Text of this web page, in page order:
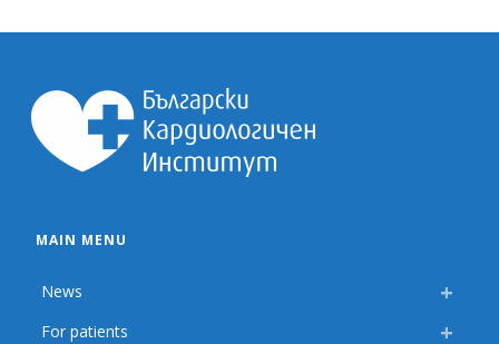
MAIN MENU
News
For patients